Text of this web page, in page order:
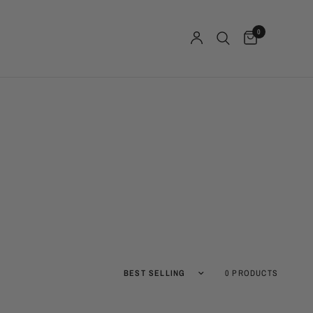
0
Sort by 0 PRODUCTS